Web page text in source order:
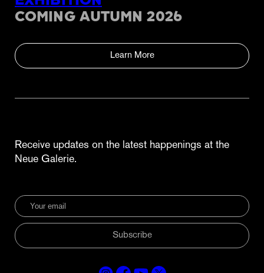
Receive updates on the latest happenings at the
Neue Galerie.
Subscribe
COMING AUTUMN 2026
Learn More